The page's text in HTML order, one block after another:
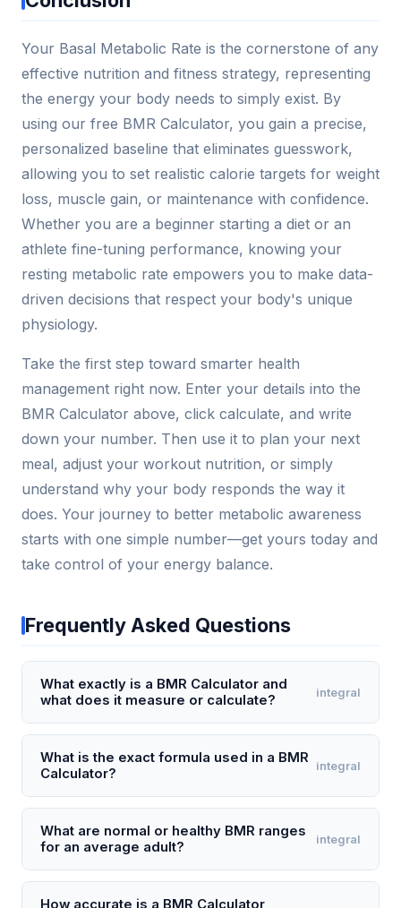
Your Basal Metabolic Rate is the cornerstone of any
effective nutrition and fitness strategy, representing
the energy your body needs to simply exist. By
using our free BMR Calculator, you gain a precise,
personalized baseline that eliminates guesswork,
allowing you to set realistic calorie targets for weight
loss, muscle gain, or maintenance with confidence.
Whether you are a beginner starting a diet or an
athlete fine-tuning performance, knowing your
resting metabolic rate empowers you to make data-
driven decisions that respect your body's unique
physiology.
Take the first step toward smarter health
management right now. Enter your details into the
BMR Calculator above, click calculate, and write
down your number. Then use it to plan your next
meal, adjust your workout nutrition, or simply
understand why your body responds the way it
does. Your journey to better metabolic awareness
starts with one simple number—get yours today and
take control of your energy balance.
Frequently Asked Questions
What exactly is a BMR Calculator and
what does it measure or calculate?
integral
A BMR (Basal Metabolic Rate) Calculator estimates
the number of calories your body needs to perform
basic life-sustaining functions like breathing,
circulation, and cell production while at complete
rest. It measures your basal metabolic rate, which
typically accounts for 60-75% of your total daily
energy expenditure. For example, a 30-year-old
What is the exact formula used in a BMR
Calculator?
integral
The most common formula used is the Mifflin-St
Jeor equation: for men, BMR = (10 × weight in kg) +
(6.25 × height in cm) – (5 × age in years) + 5; for
women, BMR = (10 × weight in kg) + (6.25 × height in
cm) – (5 × age in years) – 161. For instance, a 35-
What are normal or healthy BMR ranges
for an average adult?
integral
For most sedentary adults, a healthy BMR typically
falls between 1,200 and 1,800 calories per day for
How accurate is a BMR Calculator